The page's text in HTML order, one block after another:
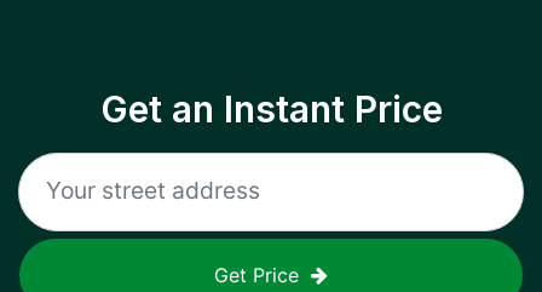
Get an Instant Price
Get Price